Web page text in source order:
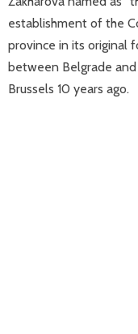
establishment of the
province in its original
between Belgrade
Brussels 10 years ago.